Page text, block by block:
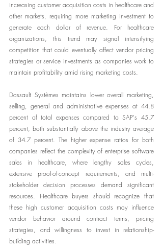
increasing customer acquisition costs in healthcare and
other markets, requiring more marketing investment to
generate each dollar of revenue. For healthcare
organizations, this trend may signal intensifying
competition that could eventually affect vendor pricing
strategies or service investments as companies work to
maintain profitability amid rising marketing costs.
Dassault Systèmes maintains lower overall marketing,
selling, general and administrative expenses at 44.8
percent of total expenses compared to SAP's 45.7
percent, both substantially above the industry average
of 34.7 percent. The higher expense ratios for both
companies reflect the complexity of enterprise software
sales in healthcare, where lengthy sales cycles,
extensive proof-of-concept requirements, and multi-
stakeholder decision processes demand significant
resources. Healthcare buyers should recognize that
these high customer acquisition costs may influence
vendor behavior around contract terms, pricing
strategies, and willingness to invest in relationship-
building activities.